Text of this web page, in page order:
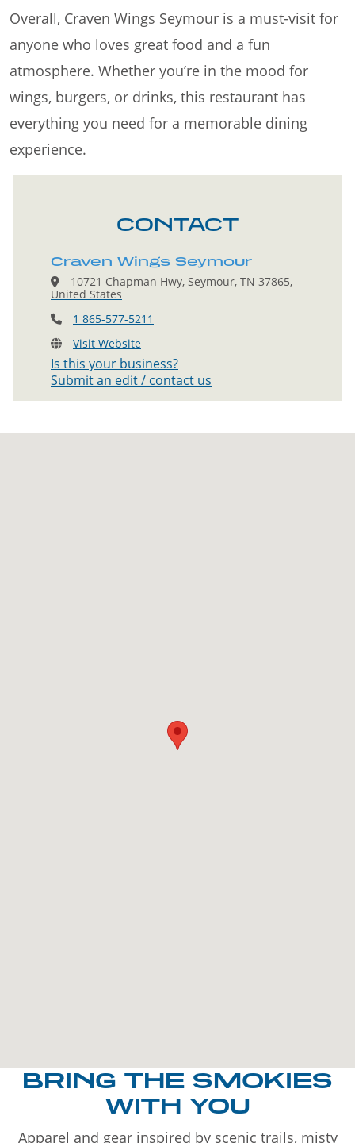
Overall, Craven Wings Seymour is a must-visit for
anyone who loves great food and a fun
atmosphere. Whether you’re in the mood for
wings, burgers, or drinks, this restaurant has
everything you need for a memorable dining
experience.
CONTACT
Craven Wings Seymour
10721 Chapman Hwy, Seymour, TN 37865,
United States
1 865-577-5211
Visit Website
Is this your business?
Submit an edit / contact us
BRING THE SMOKIES
WITH YOU
Apparel and gear inspired by scenic trails, misty